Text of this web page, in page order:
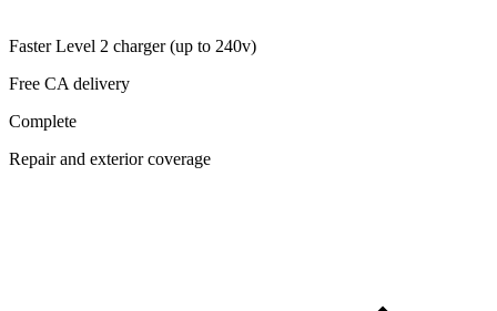
Faster Level 2 charger (up to 240v)
Free CA delivery
Complete
Repair and exterior coverage